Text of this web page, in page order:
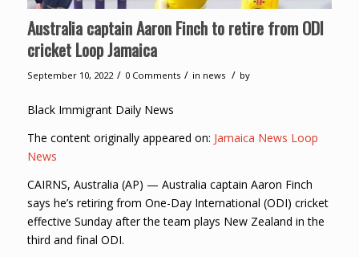
Australia captain Aaron Finch to retire from ODI
cricket Loop Jamaica
September 10, 2022 / 0 Comments / in news / by
Black Immigrant Daily News
The content originally appeared on: Jamaica News Loop
News
CAIRNS, Australia (AP) — Australia captain Aaron Finch
says he’s retiring from One-Day International (ODI) cricket
effective Sunday after the team plays New Zealand in the
third and final ODI.